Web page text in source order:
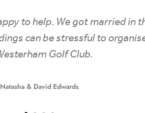
to help. We got married
can be stressful to
Westerham Golf Club.
Natasha & David Edwards